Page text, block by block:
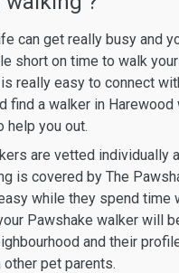
can get really busy and
short on time to walk
really easy to connect
find a walker in Harewood
help you out.
are vetted individually
is covered by The
while they spend time
Pawshake walker will
and their
pet parents.